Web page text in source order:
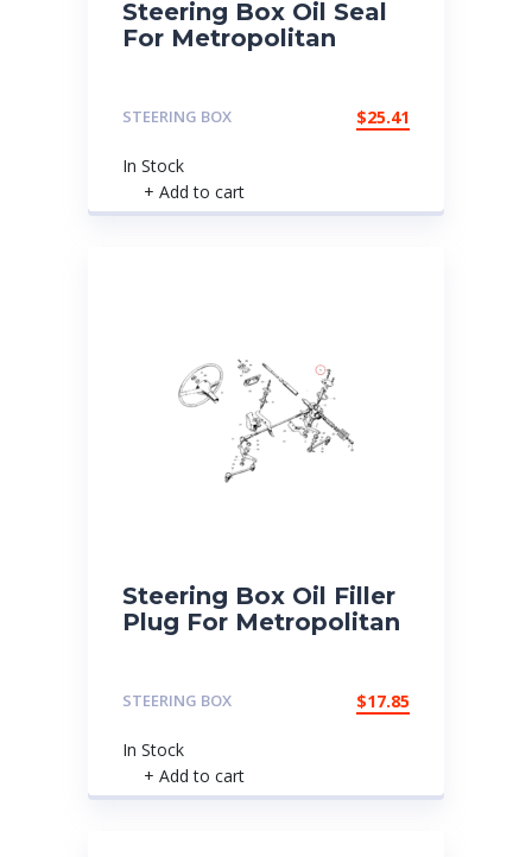
Steering Box Oil Seal
For Metropolitan
STEERING BOX $25.41
In Stock
+ Add to cart
Steering Box Oil Filler
Plug For Metropolitan
STEERING BOX $17.85
In Stock
+ Add to cart